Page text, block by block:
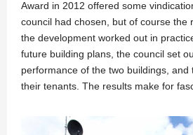
Award in 2012 offered some
council had chosen, but of course the
the development worked out in
future building plans, the council set
performance of the two buildings, and
their tenants. The results make for